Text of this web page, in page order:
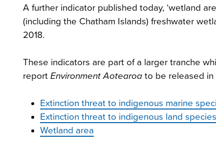
A further indicator published today, ‘wetland
(including the Chatham Islands) freshwater
2018.
These indicators are part of a larger tranche
report Environment Aotearoa to be released
Extinction threat to indigenous marine
Extinction threat to indigenous land species
Wetland area